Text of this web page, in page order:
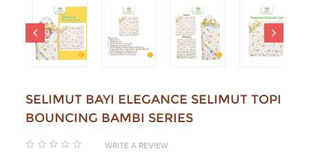
SELIMUT BAYI ELEGANCE SELIMUT TOPI
BOUNCING BAMBI SERIES
WRITE A REVIEW